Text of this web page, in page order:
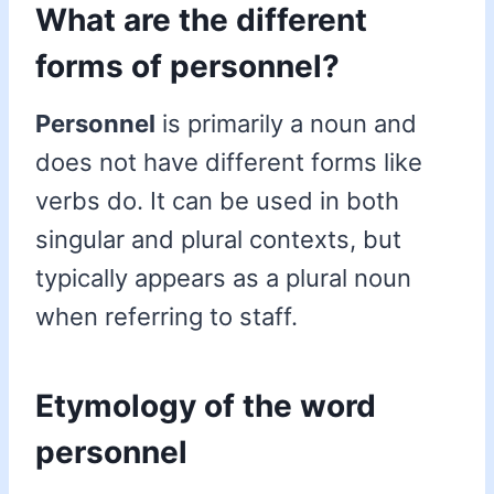
What are the different
forms of personnel?
Personnel is primarily a noun and
does not have different forms like
verbs do. It can be used in both
singular and plural contexts, but
typically appears as a plural noun
when referring to staff.
Etymology of the word
personnel